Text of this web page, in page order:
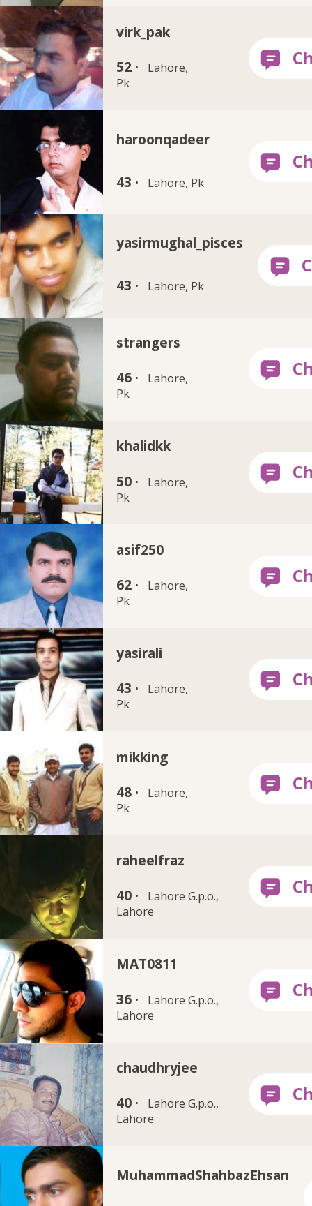
virk_pak
52 ·
Lahore,
Pk
haroonqadeer
43 · Lahore, Pk
yasirmughal_pisces
43 · Lahore, Pk
strangers
46 ·
Lahore,
Pk
khalidkk
50 ·
Lahore,
Pk
asif250
62 ·
Lahore,
Pk
yasirali
43 ·
Lahore,
Pk
mikking
48 ·
Lahore,
Pk
raheelfraz
40 ·
Lahore G.p.o.,
Lahore
MAT0811
36 ·
Lahore G.p.o.,
Lahore
chaudhryjee
40 ·
Lahore G.p.o.,
Lahore
MuhammadShahbazEhsan